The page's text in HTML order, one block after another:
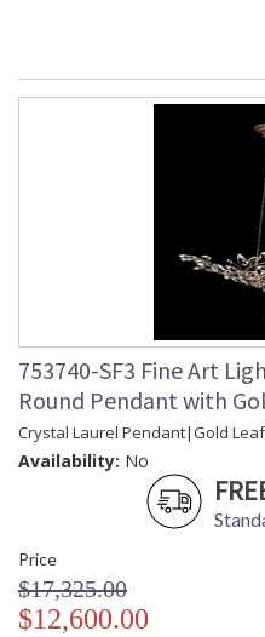
753740-SF3 Fine Art
Round Pendant with
Crystal Laurel Pendant|Gold Leaf
Availability: No
Price
$17,325.00
$12,600.00